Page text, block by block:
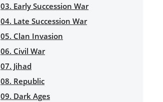
03. Early Succession War
04. Late Succession War
05. Clan Invasion
06. Civil War
07. Jihad
08. Republic
09. Dark Ages